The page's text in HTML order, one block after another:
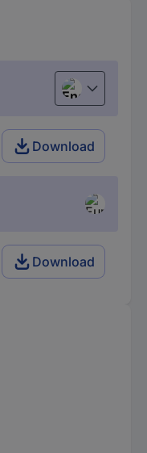
English
Download
Download